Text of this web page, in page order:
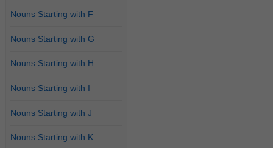
Nouns Starting with F
Nouns Starting with G
Nouns Starting with H
Nouns Starting with I
Nouns Starting with J
Nouns Starting with K